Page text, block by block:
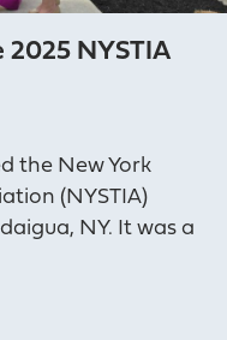
2025 NYSTIA
the New York
(NYSTIA)
NY. It was a